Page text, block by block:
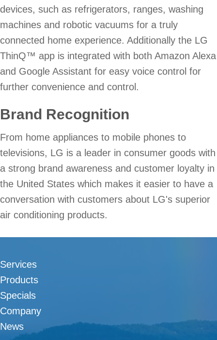
devices, such as refrigerators, ranges, washing
machines and robotic vacuums for a truly
connected home experience. Additionally the LG
ThinQ™ app is integrated with both Amazon Alexa
and Google Assistant for easy voice control for
further convenience and control.
Brand Recognition
From home appliances to mobile phones to
televisions, LG is a leader in consumer goods with
a strong brand awareness and customer loyalty in
the United States which makes it easier to have a
conversation with customers about LG's superior
air conditioning products.
Services
Products
Specials
Company
News